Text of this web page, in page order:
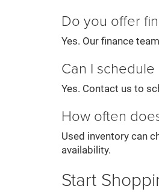
Do you offer
Yes. Our finance
Can I
Yes. Contact us to
How often
Used inventory can
availability.
Start